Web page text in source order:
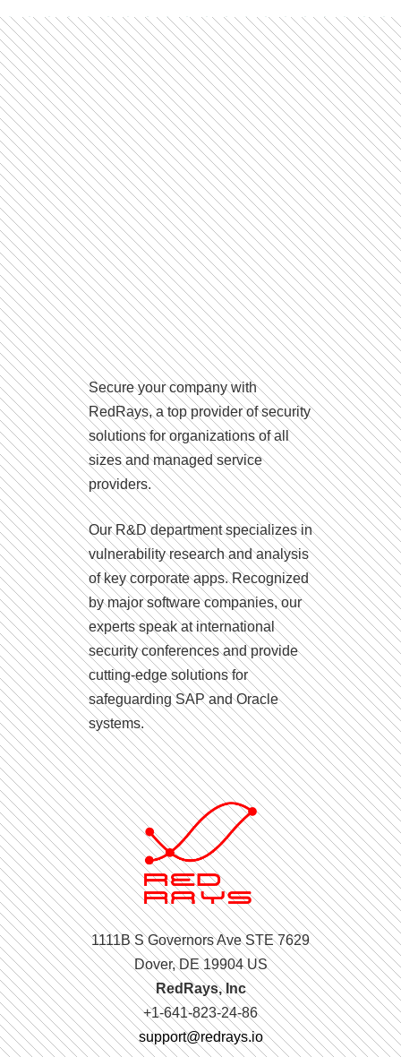
Secure your company with
RedRays, a top provider of security
solutions for organizations of all
sizes and managed service
providers.
Our R&D department specializes in
vulnerability research and analysis
of key corporate apps. Recognized
by major software companies, our
experts speak at international
security conferences and provide
cutting-edge solutions for
safeguarding SAP and Oracle
systems.
1111B S Governors Ave STE 7629
Dover, DE 19904 US
RedRays, Inc
+1-641-823-24-86
support@redrays.io